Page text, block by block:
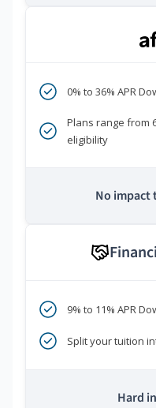
0% to 36% APR
Plans range from
eligibility
No impact
9% to 11% APR
Split your tuition
Hard